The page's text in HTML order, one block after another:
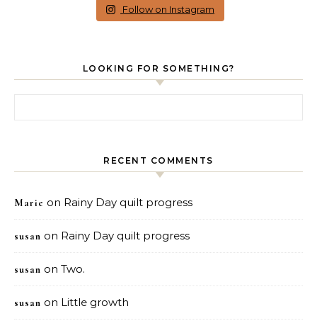
Follow on Instagram
LOOKING FOR SOMETHING?
RECENT COMMENTS
Marie on Rainy Day quilt progress
susan on Rainy Day quilt progress
susan on Two.
susan on Little growth